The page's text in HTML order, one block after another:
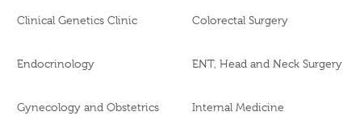
Clinical Genetics Clinic Colorectal Surgery
Endocrinology ENT, Head and Neck Surgery
Gynecology and Obstetrics Internal Medicine